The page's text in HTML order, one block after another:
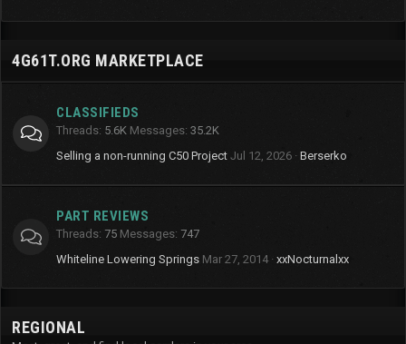
4G61T.ORG MARKETPLACE
CLASSIFIEDS
Threads 5.6K Messages 35.2K
Selling a non-running C50 Project Jul 12, 2026 Berserko
PART REVIEWS
Threads 75 Messages 747
Whiteline Lowering Springs Mar 27, 2014 xxNocturnalxx
REGIONAL